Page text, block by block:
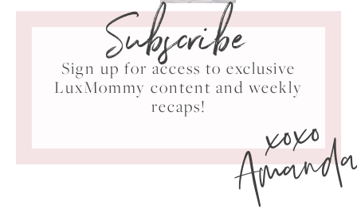
Subscribe
Sign up for access to exclusive
LuxMommy content and weekly
recaps!
xoxo